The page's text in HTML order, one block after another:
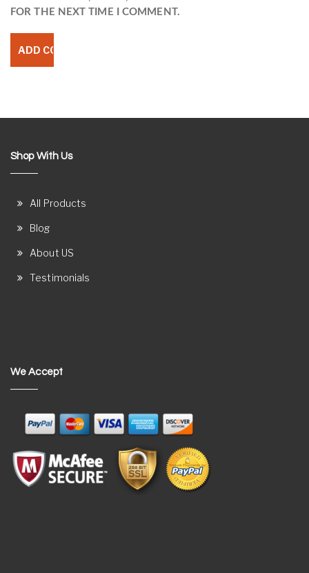
FOR THE NEXT TIME I COMMENT.
Shop With Us
All Products
Blog
About US
Testimonials
We Accept